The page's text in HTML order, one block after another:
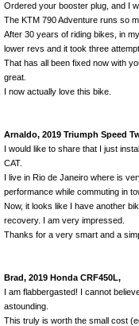
Ordered your booster plug, and I
The KTM 790 Adventure runs so
After 30 years of riding bikes, in
lower revs and it took three
That has all been fixed now with
great.
I now actually love this bike.
Arnaldo, 2019 Triumph Speed
I would like to share that I just
CAT.
I live in Rio de Janeiro where is
performance while commuting in
Now, it looks like I have another
recovery. I am very impressed.
Thanks for a very smart and a
Brad, 2019 Honda CRF450L,
I am flabbergasted! I cannot
astounding.
This truly is worth the small cost